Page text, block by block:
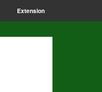
Extension